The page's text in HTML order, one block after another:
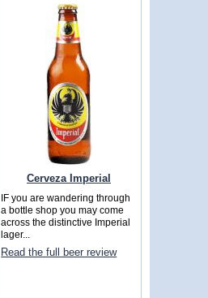
Cerveza Imperial
IF you are wandering through
a bottle shop you may come
across the distinctive Imperial
lager...
Read the full beer review